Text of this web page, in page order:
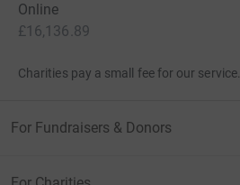
Online
£16,136.89
Charities pay a small fee for our service.
For Fundraisers & Donors